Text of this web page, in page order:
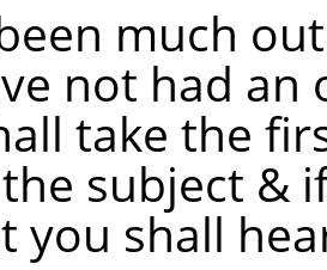
much
not had
take the
subject &
you shall